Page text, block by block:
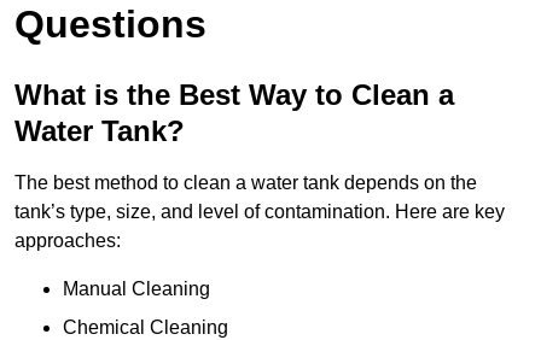
Questions
What is the Best Way to Clean a
Water Tank?
The best method to clean a water tank depends on the
tank’s type, size, and level of contamination. Here are key
approaches:
Manual Cleaning
Chemical Cleaning